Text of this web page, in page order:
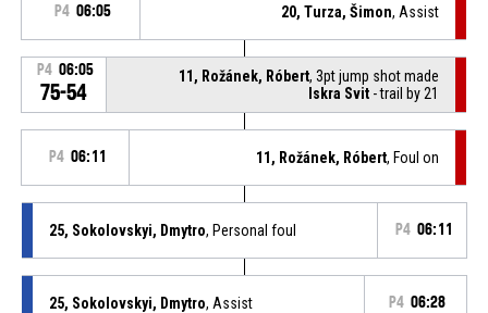
P4 06:05 20, Turza, Šimon, Assist
P4 06:05
75-54
11, Rožánek, Róbert, 3pt jump shot made
Iskra Svit - trail by 21
P4 06:11 11, Rožánek, Róbert, Foul on
25, Sokolovskyi, Dmytro, Personal foul P4 06:11
25, Sokolovskyi, Dmytro, Assist P4 06:28